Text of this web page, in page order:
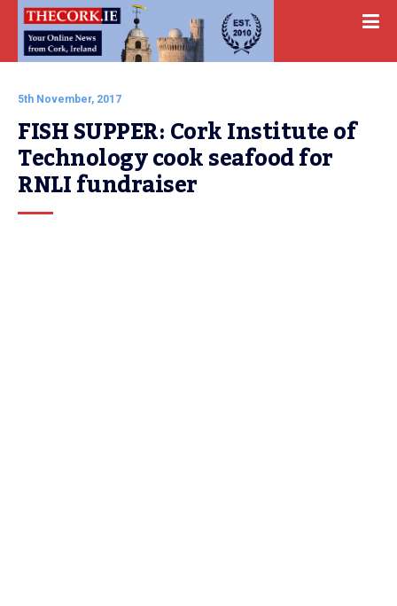
5th November, 2017
FISH SUPPER: Cork Institute of
Technology cook seafood for
RNLI fundraiser